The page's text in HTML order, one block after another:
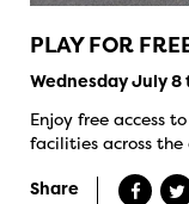
PLAY FOR
Wednesday July 8
Enjoy free access
facilities across the
Share